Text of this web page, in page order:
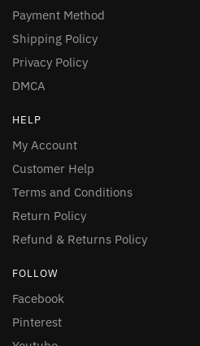
Payment Method
Shipping Policy
Privacy Policy
DMCA
HELP
My Account
Customer Help
Terms and Conditions
Return Policy
Refund & Returns Policy
FOLLOW
Facebook
Pinterest